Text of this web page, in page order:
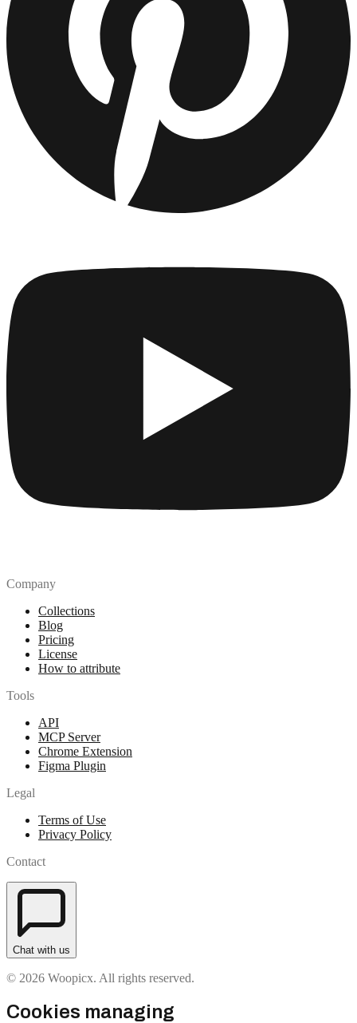
Company
Collections
Blog
Pricing
License
How to attribute
Tools
API
MCP Server
Chrome Extension
Figma Plugin
Legal
Terms of Use
Privacy Policy
Contact
Chat with us
© 2026 Woopicx. All rights reserved.
Cookies managing